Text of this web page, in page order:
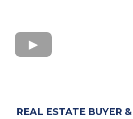
REAL ESTATE BUYER